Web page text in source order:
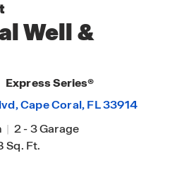
Well &
Express Series®
Cape Coral, FL 33914
| 2-3 Garage
Sq. Ft.